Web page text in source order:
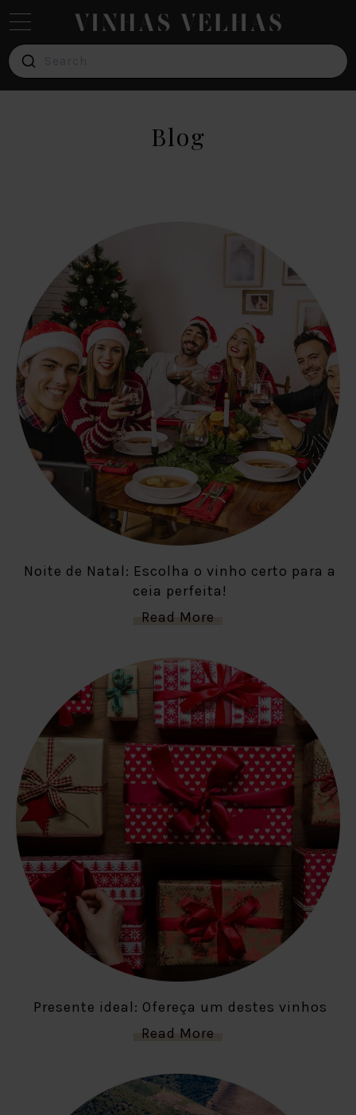
Red
Wine
Brands
Blog
Blog
Noite de Natal: Escolha o vinho certo para a
ceia perfeita!
Read More
Presente ideal: Ofereça um destes vinhos
Read More